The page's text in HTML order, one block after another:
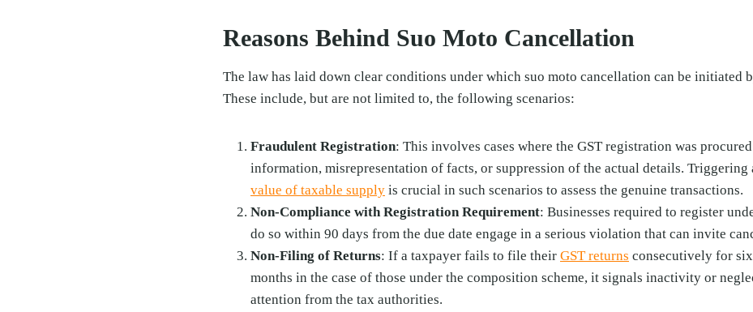
Reasons Behind Suo Moto Cancellation
The law has laid down clear conditions under which suo moto cancellation can be initiated
These include, but are not limited to, the following scenarios:
Fraudulent Registration: This involves cases where the GST registration was
information, misrepresentation of facts, or suppression of the actual details.
value of taxable supply is crucial in such scenarios to assess the genuine transactions.
Non-Compliance with Registration Requirement: Businesses required to register
do so within 90 days from the due date engage in a serious violation that can invite
Non-Filing of Returns: If a taxpayer fails to file their GST returns consecutively for
months in the case of those under the composition scheme, it signals inactivity or
attention from the tax authorities.